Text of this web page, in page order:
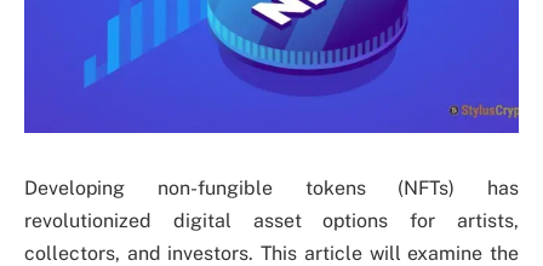
Developing non-fungible tokens (NFTs) has
revolutionized digital asset options for artists,
collectors, and investors. This article will examine the